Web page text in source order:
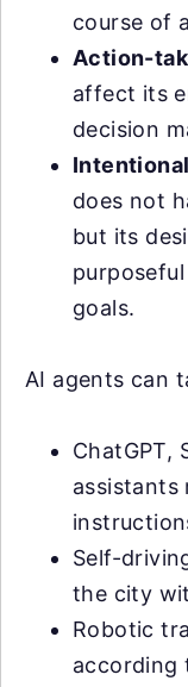
course of
Action-
affect its
decision
does not
but its
goals.
AI agents can
ChatGPT,
assistants
Self-
the city
Robotic
according